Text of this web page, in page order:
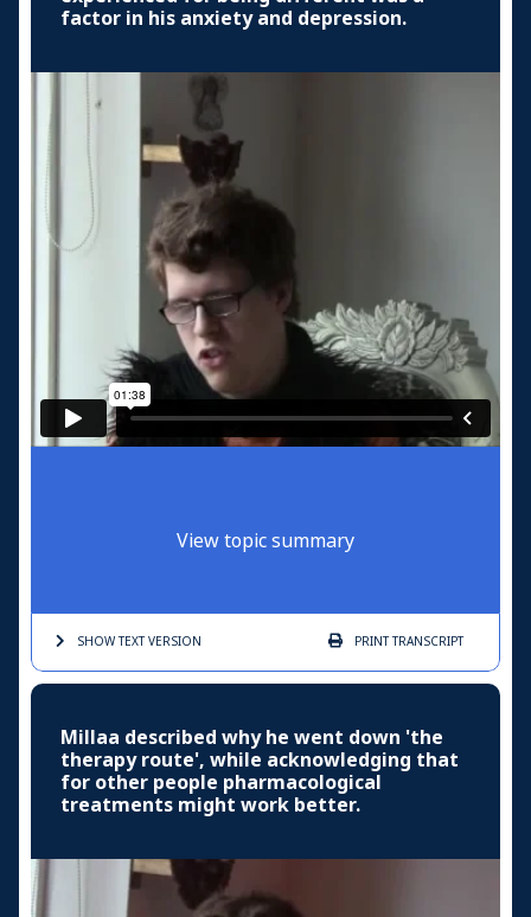
factor in his anxiety and depression.
View topic summary
SHOW TEXTVERSION PRINTTRANSCRIPT
Millaa described why he went down 'the
therapy route', while acknowledging that
for other people pharmacological
treatments might work better.